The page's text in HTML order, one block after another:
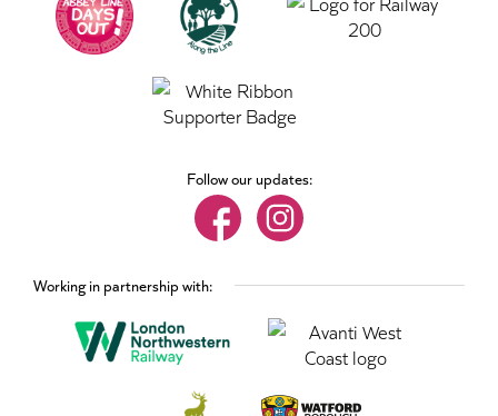
Follow our updates:
Working in partnership with: